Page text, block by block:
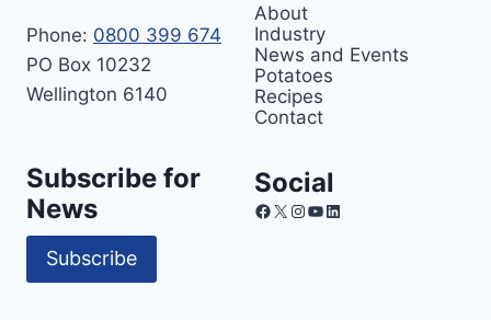
Phone: 0800 399 674
PO Box 10232
Wellington 6140
About
Industry
News and Events
Potatoes
Recipes
Contact
Subscribe for
News
Subscribe
Social
Facebook
X Instagram
YouTube
LinkedIn